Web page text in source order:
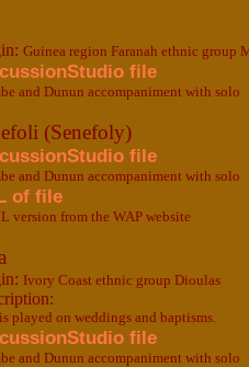
Guinea region Faranah ethnic group
file
and Dunun accompaniment with solo
(Senefoly)
file
and Dunun accompaniment with solo
of file
version from the WAP website
Ivory Coast ethnic group Dioulas
played on weddings and baptisms.
file
and Dunun accompaniment with solo